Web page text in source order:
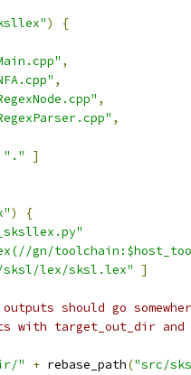
)
{
,
,
,
,
"."
]
)
{
gn/
sksl/lex/sksl.lex" ]
should go
with target_out_dir
"
+ rebase_path("src/